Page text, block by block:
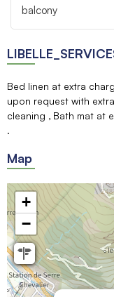
balcony
Bed linen at extra
upon request with
cleaning
Bath mat at
Map
+
−